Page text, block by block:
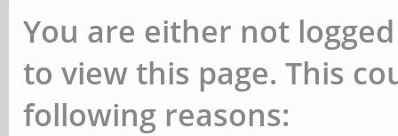
You are either not
to view this page. This
following reasons: